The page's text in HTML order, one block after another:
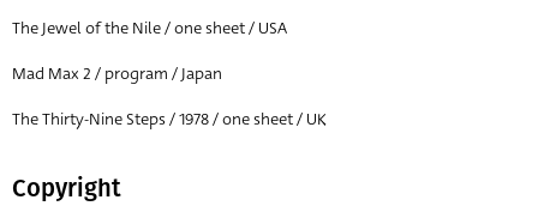
The Jewel of the Nile / one sheet / USA
Mad Max 2 / program / Japan
The Thirty-Nine Steps / 1978 / one sheet / UK
Copyright